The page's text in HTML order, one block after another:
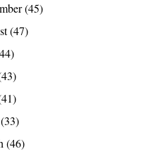
(45)
(47)
(33)
(46)